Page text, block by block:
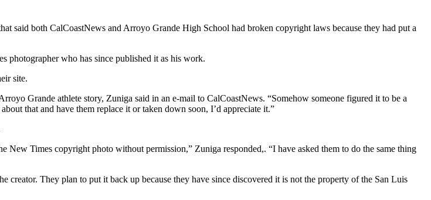
said both CalCoastNews and Arroyo Grande High School had broken copyright laws because they had put a
photographer who has since published it as his work.
site.
Grande athlete story, Zuniga said in an e-mail to CalCoastNews. “Somehow someone figured it to be a
that and have them replace it or taken down soon, I’d appreciate it.”
Times copyright photo without permission,” Zuniga responded,. “I have asked them to do the same thing
They plan to put it back up because they have since discovered it is not the property of the San Luis